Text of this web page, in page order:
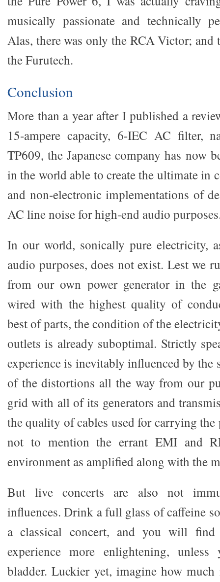
musically passionate and technically
Alas, there was only the RCA Victor; and
the Furutech.
Conclusion
More than a year after I published a
15-ampere capacity, 6-IEC AC filter,
TP609, the Japanese company has now
in the world able to create the ultimate in
and non-electronic implementations of
AC line noise for high-end audio
In our world, sonically pure electricity,
audio purposes, does not exist. Lest we
from our own power generator in the
wired with the highest quality of
best of parts, the condition of the
outlets is already suboptimal. Strictly
experience is inevitably influenced by the
of the distortions all the way from our
grid with all of its generators and
the quality of cables used for carrying the
not to mention the errant EMI and
environment as amplified along with the
But live concerts are also not
influences. Drink a full glass of caffeine
a classical concert, and you will find
experience more enlightening,
bladder. Luckier yet, imagine how much